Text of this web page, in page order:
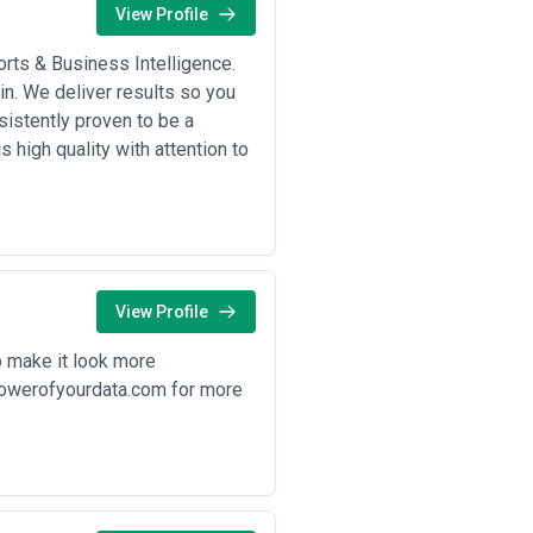
View Profile
& Business Intelligence.
We deliver results so you
proven to be a
high quality with attention to
View Profile
it look more
for more